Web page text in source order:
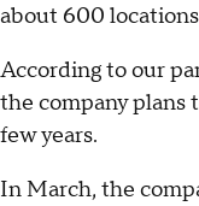
about 600 locations
According to our
the company plans
few years.
In March, the